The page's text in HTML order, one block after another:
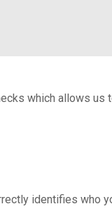
which allows us
identifies who